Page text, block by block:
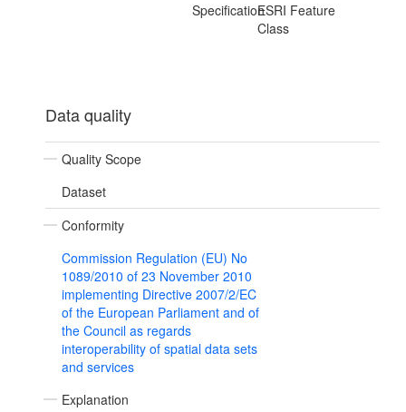
SpecificationESRI Feature
Class
Data quality
Quality Scope
Dataset
Conformity
Commission Regulation (EU) No
1089/2010 of 23 November 2010
implementing Directive 2007/2/EC
of the European Parliament and of
the Council as regards
interoperability of spatial data sets
and services
Explanation